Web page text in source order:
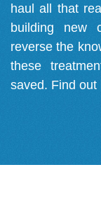
haul all that
building new
reverse the
these
saved. Find out